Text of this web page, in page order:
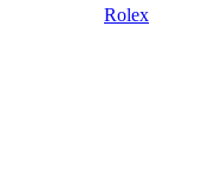
Rolex